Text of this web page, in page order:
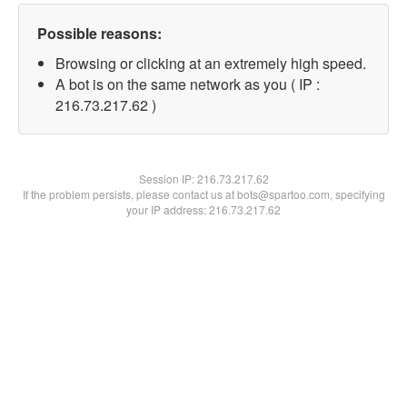
Possible reasons:
Browsing or clicking at an extremely high speed.
A bot is on the same network as you ( IP :
216.73.217.62 )
Session IP:216.73.217.62
If the problem persists, please contact us at bots@spartoo.com, specifying
your IP address: 216.73.217.62